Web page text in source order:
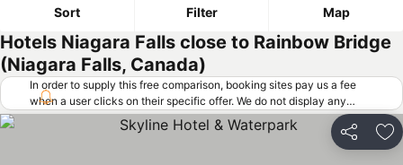
Sort Filter Map
Hotels Niagara Falls close to Rainbow Bridge
(Niagara Falls, Canada)
In order to supply this free comparison, booking sites pay us a fee
when a user clicks on their specific offer. We do not display any
offers (including cheaper offers) that do not meet our minimum fee
requirements. Cheaper offers may on occasion be available under
"More deals" as we request updated offers from online booking sites
Share